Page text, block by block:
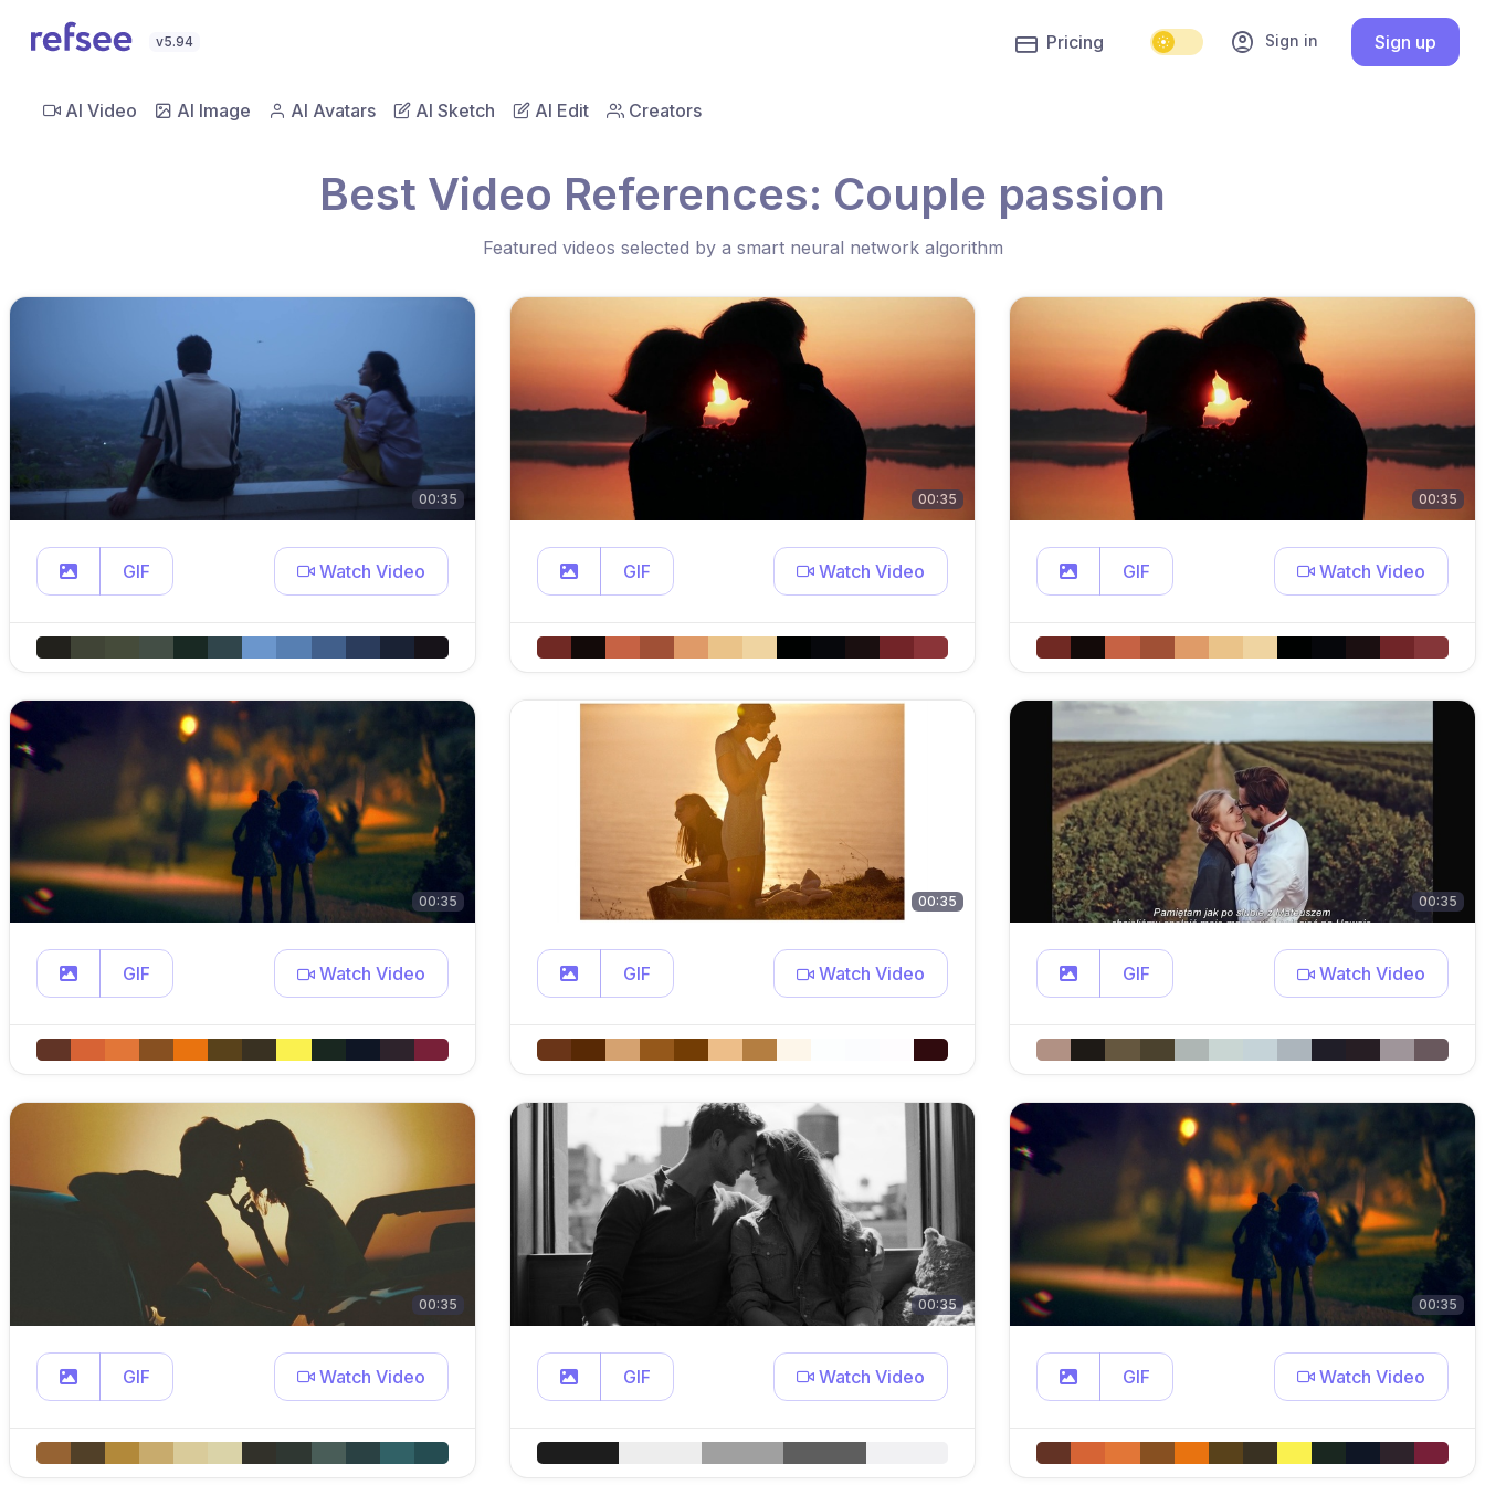
v5.94 account_circle Sign in Sign up
Pricing
AI Video AI Image AI Avatars AI Sketch AI Edit Creators
Best Video References: Couple passion
Featured videos selected by a smart neural network algorithm
00:35
GIF Watch Video
00:35
GIF Watch Video
00:35
GIF Watch Video
00:35
GIF Watch Video
00:35
GIF Watch Video
00:35
GIF Watch Video
00:35
GIF Watch Video
00:35
GIF Watch Video
00:35
GIF Watch Video